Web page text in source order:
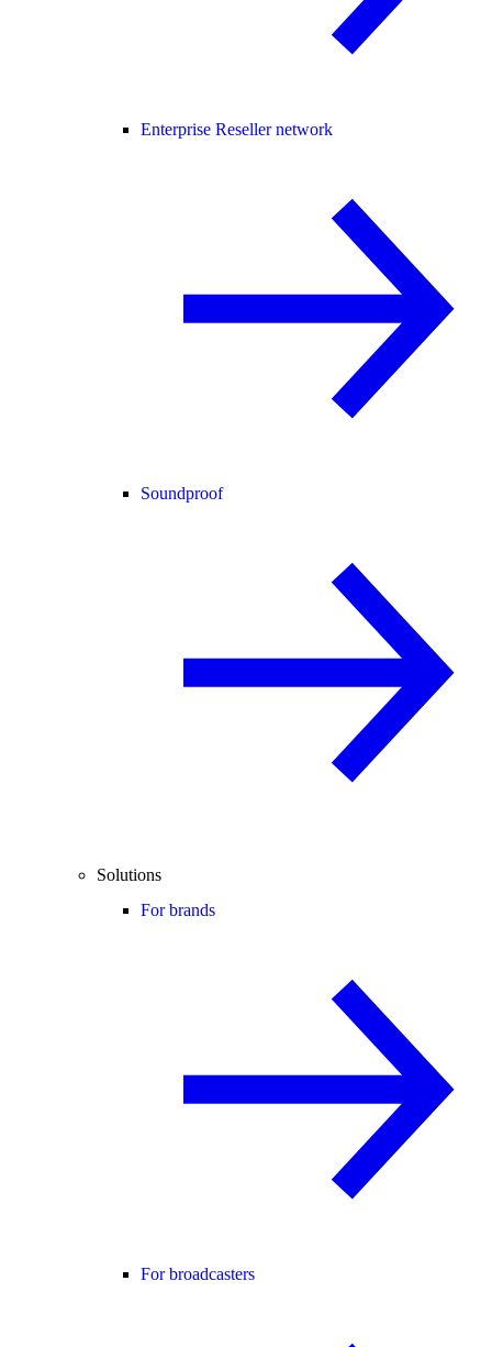
Enterprise Reseller network
Soundproof
Solutions
For brands
For broadcasters